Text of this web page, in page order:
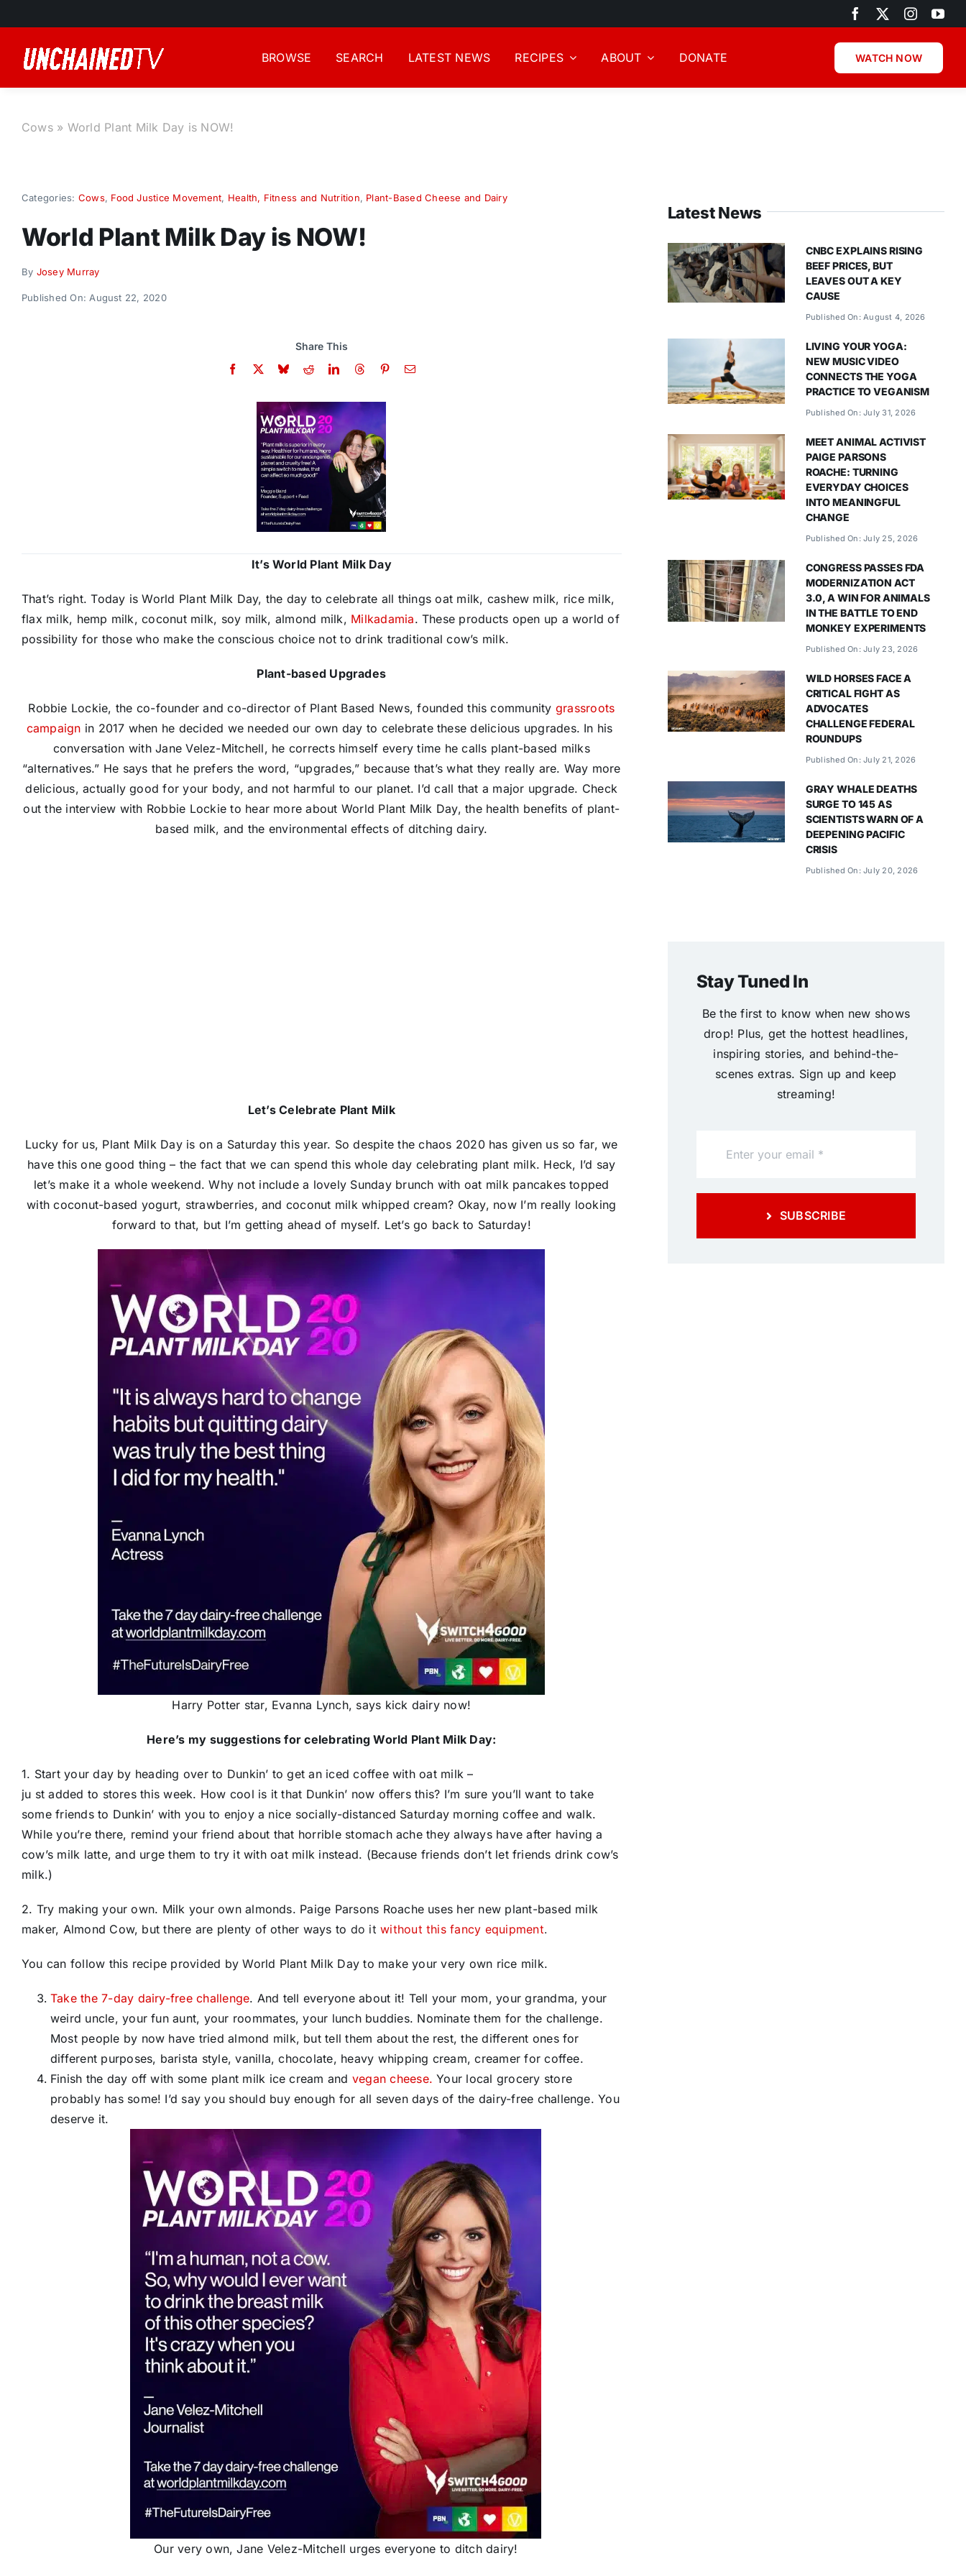
to
content
BROWSE SEARCH LATEST NEWS RECIPES ABOUT DONATE WATCH NOW
Cows» World Plant Milk Day is NOW!
Categories: Cows, Food Justice Movement, Health, Fitness and Nutrition, Plant-Based Cheese and Dairy
World Plant Milk Day is NOW!
By Josey Murray
Published On: August 22, 2020
Share This
It’s World Plant Milk Day
That’s right. Today is World Plant Milk Day, the day to celebrate all things oat milk, cashew milk, rice milk,
flax milk, hemp milk, coconut milk, soy milk, almond milk, M​ilkadamia​. These products open up a world of
possibility for those who make the conscious choice not to drink traditional cow’s milk.
Plant-based Upgrades
Robbie Lockie, the co-founder and co-director of Plant Based News, founded this community grassroots
campaign in 2017 when he decided we needed our own day to celebrate these delicious upgrades. In his ​
conversation with Jane Velez-Mitchell,​ he corrects himself every time he calls plant-based milks
“alternatives.” He says that he prefers the word, “upgrades,” because that’s what they really are. Way more
delicious, actually good for your body, and not harmful to our planet. I’d call that a major upgrade. Check
out the interview with Robbie Lockie to hear more about World Plant Milk Day, the health benefits of plant-
based milk, and the environmental effects of ditching dairy.
Let’s Celebrate Plant Milk
Lucky for us, Plant Milk Day is on a Saturday this year. So despite the chaos 2020 has given us so far, we
have this one good thing – the fact that we can spend this whole day celebrating plant milk. Heck, I’d say
let’s make it a whole weekend. Why not include a lovely Sunday brunch with oat milk pancakes topped
with coconut-based yogurt, strawberries, and coconut milk whipped cream? Okay, now I’m really looking
forward to that, but I’m getting ahead of myself. Let’s go back to Saturday!
Harry Potter star, Evanna Lynch, says kick dairy now!
Here’s my suggestions for celebrating World Plant Milk Day:
1. Start your day by heading over to D​unkin’​ to get an iced coffee with ​oat milk –
ju​ st added to stores this week. How cool is it that Dunkin’ now offers this? I’m sure you’ll want to take
some friends to Dunkin’ with you to enjoy a nice socially-distanced Saturday morning coffee and walk.
While you’re there, remind your friend about that horrible stomach ache they always have after having a
cow’s milk latte, and urge them to try it with oat milk instead. (Because friends don’t let friends drink cow’s
milk.)
2. Try making your own. Milk your own almonds. Paige Parsons Roache uses her new plant-based milk
maker, Almond Cow, but there are plenty of other ways to do itwithout this fancy equipment.
You can follow this recipe provided by World Plant Milk Day to make your very own ​rice milk.
Take the 7-day dairy-free challenge​. And tell everyone about it! Tell your mom, your grandma, your
weird uncle, your fun aunt, your roommates, your lunch buddies. ​Nominate​ them for the challenge.
Most people by now have tried almond milk, but tell them about the rest, the different ones for
different purposes, barista style, vanilla, chocolate, heavy whipping cream, creamer for coffee.
Finish the day off with some plant milk ice cream and vegan cheese. Your local grocery store
probably has some! I’d say you should buy enough for all seven days of the dairy-free challenge. You
deserve it.
Our very own, Jane Velez-Mitchell urges everyone to ditch dairy!
Latest News
CNBC EXPLAINS RISING
BEEF PRICES, BUT
LEAVES OUT A KEY
CAUSE
Published On: August 4, 2026
LIVING YOUR YOGA:
NEW MUSIC VIDEO
CONNECTS THE YOGA
PRACTICE TO VEGANISM
Published On: July 31, 2026
MEET ANIMAL ACTIVIST
PAIGE PARSONS
ROACHE: TURNING
EVERYDAY CHOICES
INTO MEANINGFUL
CHANGE
Published On: July 25, 2026
CONGRESS PASSES FDA
MODERNIZATION ACT
3.0, A WIN FOR ANIMALS
IN THE BATTLE TO END
MONKEY EXPERIMENTS
Published On: July 23, 2026
WILD HORSES FACE A
CRITICAL FIGHT AS
ADVOCATES
CHALLENGE FEDERAL
ROUNDUPS
Published On: July 21, 2026
GRAY WHALE DEATHS
SURGE TO 145 AS
SCIENTISTS WARN OF A
DEEPENING PACIFIC
CRISIS
Published On: July 20, 2026
Stay Tuned In
Be the first to know when new shows
drop! Plus, get the hottest headlines,
inspiring stories, and behind-the-
scenes extras. Sign up and keep
streaming!
SUBSCRIBE